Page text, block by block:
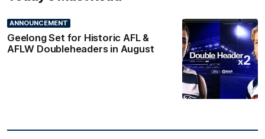
ANNOUNCEMENT
Geelong Set for Historic AFL &
AFLW Doubleheaders in August